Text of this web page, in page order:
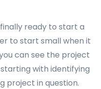
ready to start a
to start small when it
can see the project
with identifying
project in question.